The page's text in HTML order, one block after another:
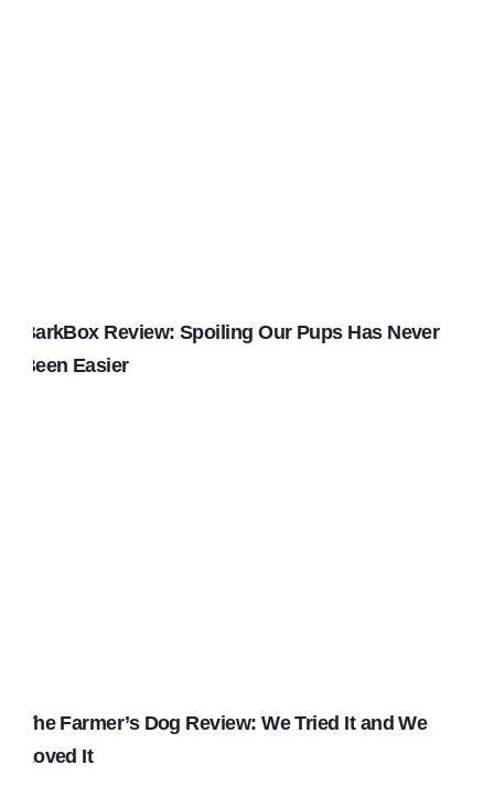
BarkBox Review: Spoiling Our Pups Has Never
Been Easier
The Farmer’s Dog Review: We Tried It and We
Loved It